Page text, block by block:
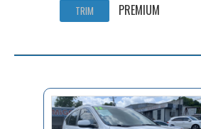
TRIM PREMIUM